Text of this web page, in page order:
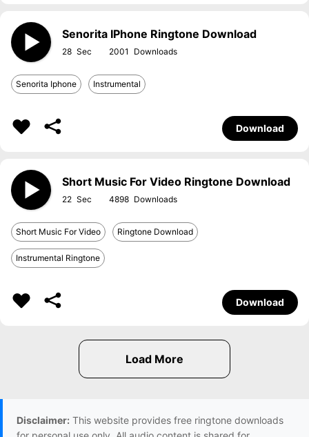
Senorita IPhone Ringtone Download
28 2001
Senorita Iphone Instrumental
Download
Short Music For Video Ringtone Download
22 4898
Short Music For Video Ringtone Download
Instrumental Ringtone
Download
Disclaimer: This website provides free ringtone downloads